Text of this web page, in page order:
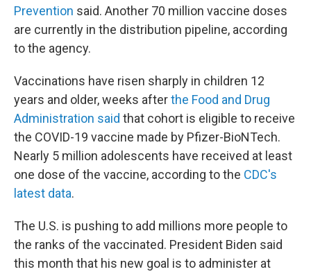
Prevention said. Another 70 million vaccine doses
are currently in the distribution pipeline, according
to the agency.
Vaccinations have risen sharply in children 12
years and older, weeks afterthe Food and Drug
Administration said that cohort is eligible to receive
the COVID-19 vaccine made by Pfizer-BioNTech.
Nearly 5 million adolescents have received at least
one dose of the vaccine, according to the CDC's
latest data.
The U.S. is pushing to add millions more people to
the ranks of the vaccinated. President Biden said
this month that his new goal is to administer at